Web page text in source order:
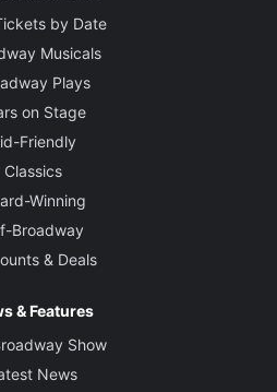
by Date
Musicals
Plays
on Stage
Friendly
Classics
Winning
Broadway
& Deals
& Features
Show
News